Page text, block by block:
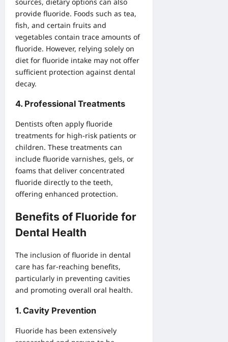
provide fluoride. Foods such as tea,
fish, and certain fruits and
vegetables contain trace amounts of
fluoride. However, relying solely on
diet for fluoride intake may not offer
sufficient protection against dental
decay.
4. Professional Treatments
Dentists often apply fluoride
treatments for high-risk patients or
children. These treatments can
include fluoride varnishes, gels, or
foams that deliver concentrated
fluoride directly to the teeth,
offering enhanced protection.
Benefits of Fluoride for
Dental Health
The inclusion of fluoride in dental
care has far-reaching benefits,
particularly in preventing cavities
and promoting overall oral health.
1. Cavity Prevention
Fluoride has been extensively